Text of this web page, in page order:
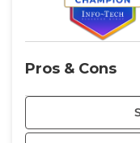
Pros & Cons